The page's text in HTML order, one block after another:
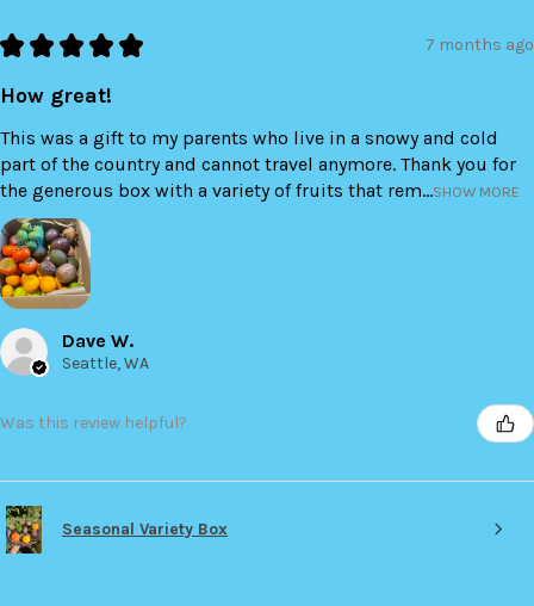
★ ★ ★ ★ ★ 7 months ago
How great!
This was a gift to my parents who live in a snowy and cold
part of the country and cannot travel anymore. Thank you for
the generous box with a variety of fruits that rem...SHOW MORE
Dave W.
Seattle, WA
Was this review helpful?
Seasonal Variety Box